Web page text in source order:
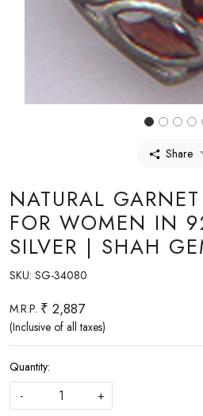
Share
NATURAL
FOR WOMEN IN
SILVER | SHAH
SKU: SG-34080
M.R.P. ₹ 2,887
(Inclusive of all taxes)
Quantity:
-
+